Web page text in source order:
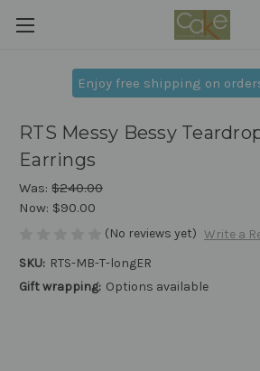
Enjoy free shipping on
RTS Messy Bessy
Earrings
Was: $240.00
Now: $90.00
(No reviews yet) Write a
SKU: RTS-MB-T-longER
Gift wrapping: Options available